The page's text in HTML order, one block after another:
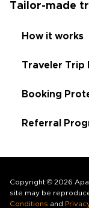
Tailor-made
How it works
Traveler Trip
Booking
Referral
Copyright © 2026
site may be
Conditions and